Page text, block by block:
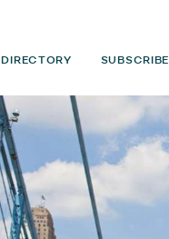
DIRECTORY SUBSCRIBE